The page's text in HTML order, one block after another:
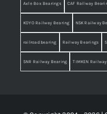
Axle Box Bearings CAF Railway
KOYO Railway Bearing NSK Railway
railroad bearing Railway Bearings
SNR Railway Bearing TIMKEN